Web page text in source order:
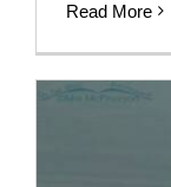
Read More